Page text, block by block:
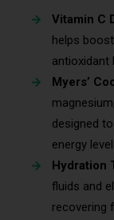
Vitamin C
helps
antioxidant
Myers’
designed
energy
Hydration
fluids and
recovering